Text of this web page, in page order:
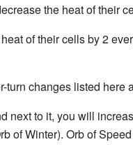
the heat of their
of their cells by 2
turn changes listed here
next to it, you will
of Winter). Orb of